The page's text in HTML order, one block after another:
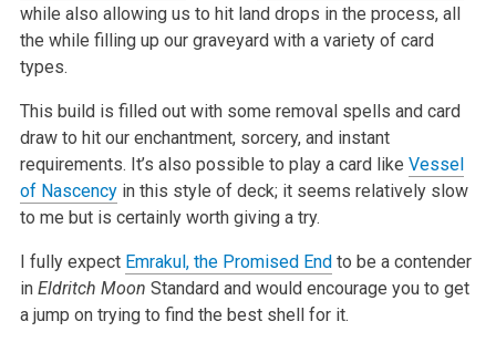
while also allowing us to hit land drops in the process, all
the while filling up our graveyard with a variety of card
types.
This build is filled out with some removal spells and card
draw to hit our enchantment, sorcery, and instant
requirements. It’s also possible to play a card like Vessel
of Nascencyin this style of deck; it seems relatively slow
to me but is certainly worth giving a try.
I fully expect Emrakul, the Promised End to be a contender
in Eldritch Moon Standard and would encourage you to get
a jump on trying to find the best shell for it.